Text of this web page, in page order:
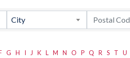
City
G H I J K L M N O P Q R S T U